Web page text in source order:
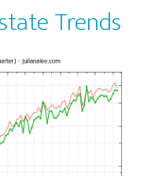
Trends